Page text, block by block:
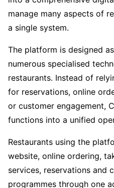
manage many aspects of
a single system.
The platform is designed
numerous specialised
restaurants. Instead of
for reservations, online
or customer engagement,
functions into a unified
Restaurants using the
website, online ordering,
services, reservations and
programmes through one